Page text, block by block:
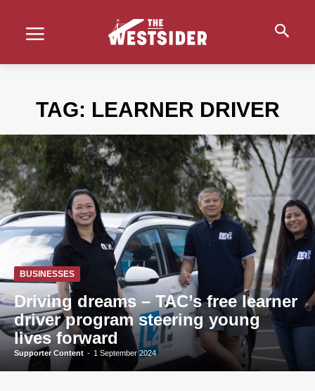
TAG: LEARNER DRIVER
BUSINESSES
Driving dreams – TAC’s free learner
driver program steering young
lives forward
Supporter Content - 1 September 2024